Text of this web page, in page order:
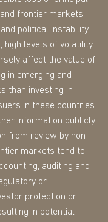
frontier markets
political instability,
levels of volatility,
affect the value of
in emerging and
than investing in
in these countries
information publicly
from review by non-
markets tend to
auditing and
or
protection or
in potential